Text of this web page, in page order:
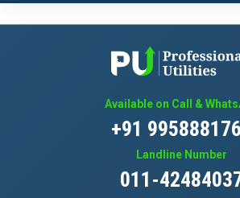
Available on Call &
+91
Landline Number
011-